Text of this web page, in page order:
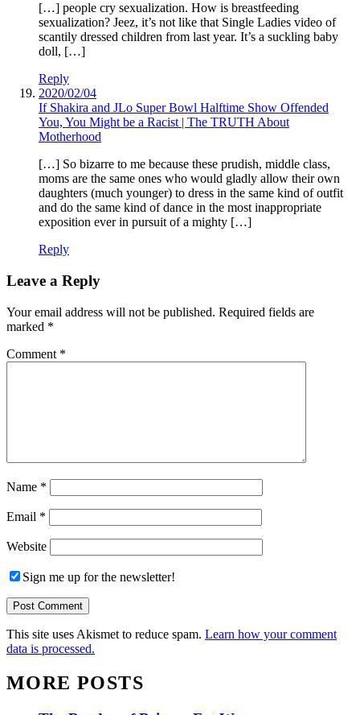
[…] people cry sexualization. How is breastfeeding
sexualization? Jeez, it’s not like that Single Ladies video of
scantily dressed children from last year. It’s a suckling baby
doll, […]
Reply
2020/02/04
If Shakira and JLo Super Bowl Halftime Show Offended
You, You Might be a Racist | The TRUTH About
Motherhood
[…] So bizarre to me because these prudish, middle class,
moms are the same ones who would gladly allow their own
daughters (much younger) to dress in the same kind of outfit
and do the same kind of dance in the most inappropriate
exposition ever in pursuit of a mighty […]
Reply
Leave a Reply
Your email address will not be published. Required fields are
marked *
Comment *
Name *
Email *
Website
Sign me up for the newsletter!
This site uses Akismet to reduce spam. Learn how your comment
data is processed.
MORE POSTS